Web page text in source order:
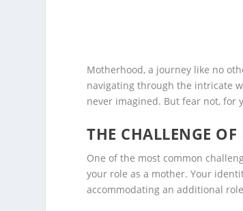
Motherhood, a journey like no
navigating through the intricate
never imagined. But fear not, for
THE CHALLENGE
One of the most common
your role as a mother. Your
accommodating an additional